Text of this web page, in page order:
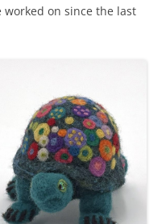
worked on since the last